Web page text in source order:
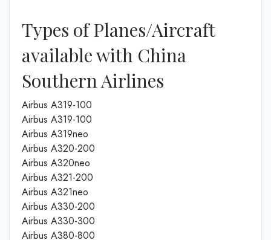
Types of Planes/Aircraft
available with China
Southern Airlines
Airbus A319-100
Airbus A319-100
Airbus A319neo
Airbus A320-200
Airbus A320neo
Airbus A321-200
Airbus A321neo
Airbus A330-200
Airbus A330-300
Airbus A380-800